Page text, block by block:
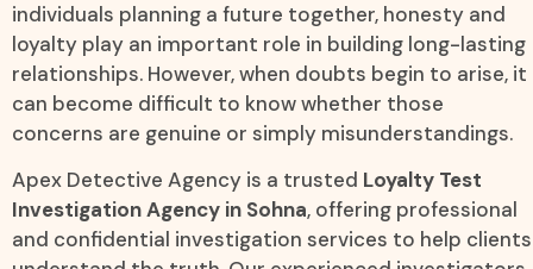
individuals planning a future together, honesty and
loyalty play an important role in building long-lasting
relationships. However, when doubts begin to arise, it
can become difficult to know whether those
concerns are genuine or simply misunderstandings.
Apex Detective Agency is a trusted Loyalty Test
Investigation Agency in Sohna, offering professional
and confidential investigation services to help clients